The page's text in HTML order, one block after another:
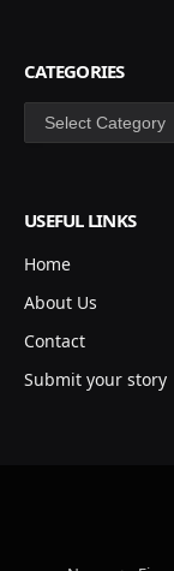
CATEGORIES
Categories
USEFUL LINKS
Home
About Us
Contact
Submit your story